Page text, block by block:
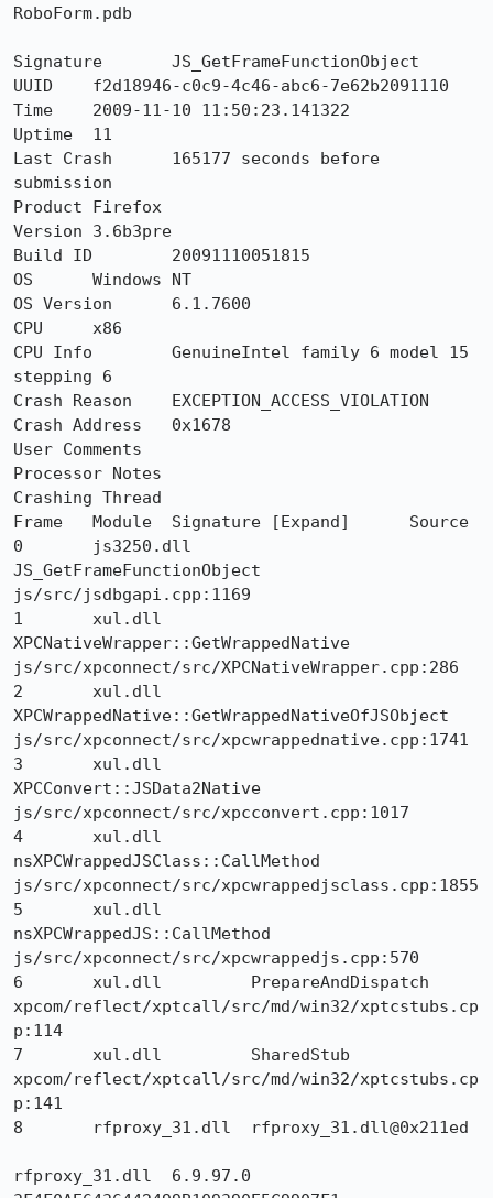
RoboForm.pdb
Signature	JS_GetFrameFunctionObject
UUID	f2d18946-c0c9-4c46-abc6-7e62b2091110
Time 	2009-11-10 11:50:23.141322
Uptime	11
Last Crash	165177 seconds before
submission
Product	Firefox
Version	3.6b3pre
Build ID	20091110051815
OS	Windows NT
OS Version	6.1.7600
CPU	x86
CPU Info	GenuineIntel family 6 model 15
stepping 6
Crash Reason	EXCEPTION_ACCESS_VIOLATION
Crash Address	0x1678
User Comments
Processor Notes
Crashing Thread
Frame 	Module 	Signature [Expand] 	Source
0 	js3250.dll
JS_GetFrameFunctionObject
js/src/jsdbgapi.cpp:1169
1 	xul.dll
XPCNativeWrapper::GetWrappedNative
js/src/xpconnect/src/XPCNativeWrapper.cpp:286
2 	xul.dll
XPCWrappedNative::GetWrappedNativeOfJSObject
js/src/xpconnect/src/xpcwrappednative.cpp:1741
3 	xul.dll
XPCConvert::JSData2Native
js/src/xpconnect/src/xpcconvert.cpp:1017
4 	xul.dll
nsXPCWrappedJSClass::CallMethod
js/src/xpconnect/src/xpcwrappedjsclass.cpp:1855
5 	xul.dll
nsXPCWrappedJS::CallMethod
js/src/xpconnect/src/xpcwrappedjs.cpp:570
6 	xul.dll 	PrepareAndDispatch
xpcom/reflect/xptcall/src/md/win32/xptcstubs.cp
p:114
7 	xul.dll 	SharedStub
xpcom/reflect/xptcall/src/md/win32/xptcstubs.cp
p:141
8 	rfproxy_31.dll 	rfproxy_31.dll@0x211ed
rfproxy_31.dll 	6.9.97.0